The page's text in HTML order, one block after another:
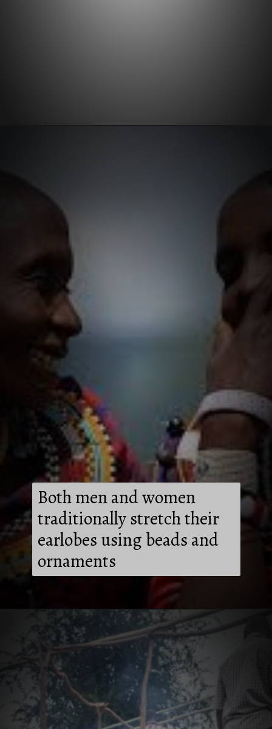
Both men and women
traditionally stretch their
earlobes using beads and
ornaments